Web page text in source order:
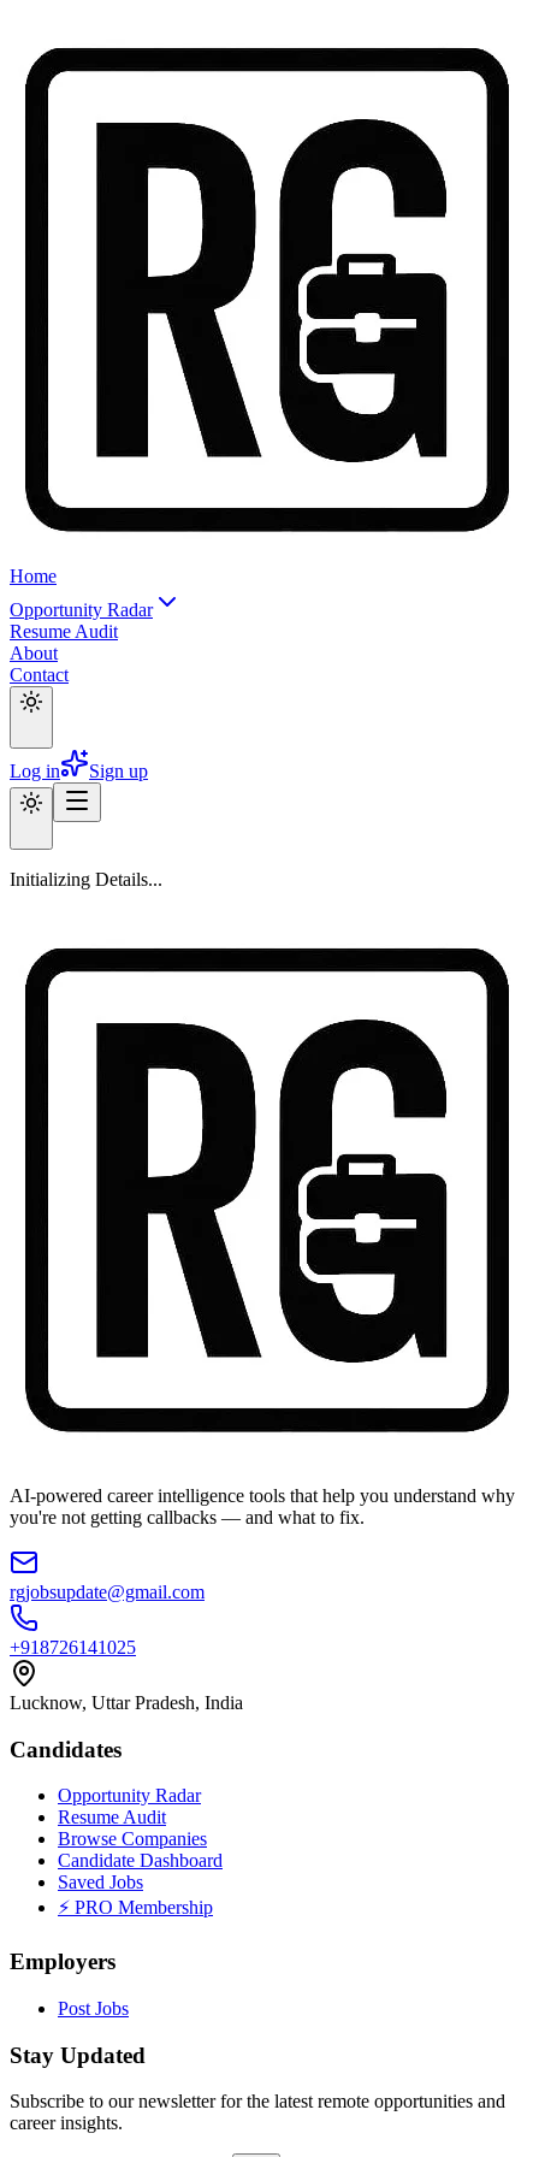
Home
Opportunity Radar
Resume Audit
About
Contact
Log in Sign up
Initializing Details...
AI-powered career intelligence tools that help you understand why
you're not getting callbacks — and what to fix.
rgjobsupdate@gmail.com
+918726141025
Lucknow, Uttar Pradesh, India
Candidates
Opportunity Radar
Resume Audit
Browse Companies
Candidate Dashboard
Saved Jobs
⚡ PRO Membership
Employers
Post Jobs
Stay Updated
Subscribe to our newsletter for the latest remote opportunities and
career insights.